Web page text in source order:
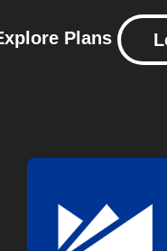
Plans